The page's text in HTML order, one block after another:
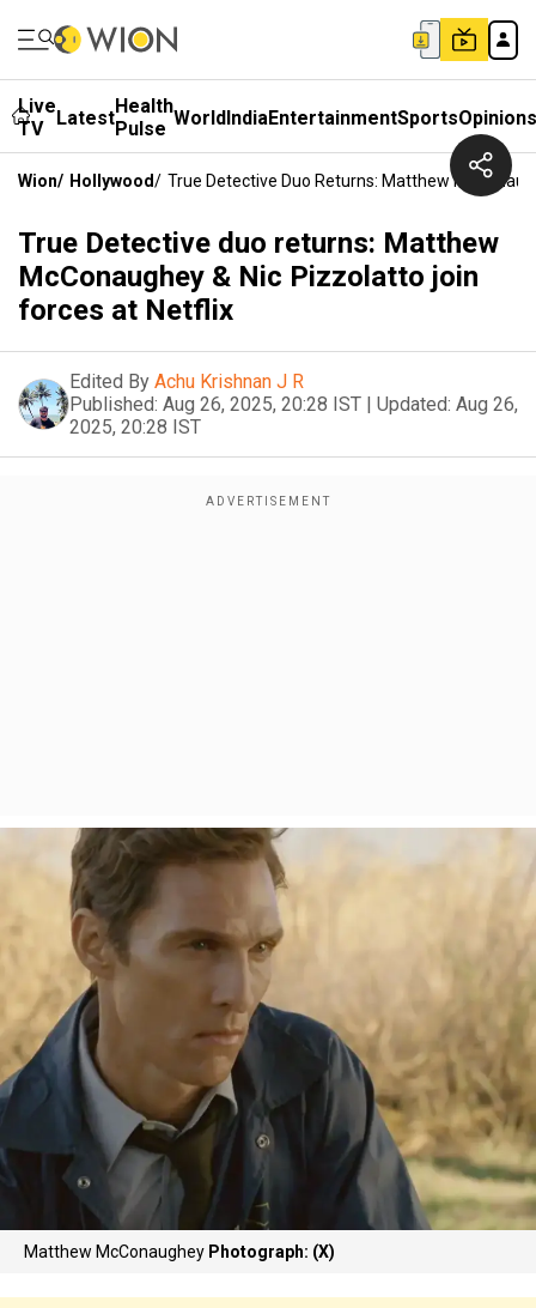
Live
TV
LatestHealth
Pulse WorldIndiaEntertainmentSportsOpinions
Wion/ Hollywood/ True Detective Duo Returns: Matthew
True Detective duo returns: Matthew
McConaughey & Nic Pizzolatto join
forces at Netflix
Edited By Achu Krishnan J R
Published: Aug 26, 2025, 20:28 IST | Updated: Aug 26,
2025, 20:28 IST
Matthew McConaughey Photograph: (X)